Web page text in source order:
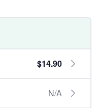
$14.90
N/A